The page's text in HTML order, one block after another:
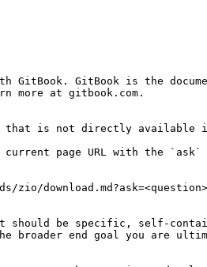
GitBook. GitBook is the
more at gitbook.com.
is not directly available in
current page URL with the
zio/
should be specific, self-
broader end goal you are